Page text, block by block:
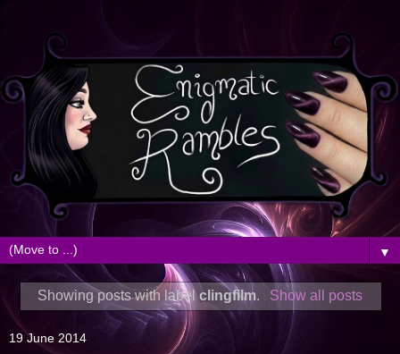
▼
Showing posts with labelclingfilm. Show all posts
19 June 2014